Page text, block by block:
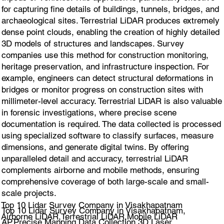
for capturing fine details of buildings, tunnels, bridges, and
archaeological sites. Terrestrial LiDAR produces extremely
dense point clouds, enabling the creation of highly detailed
3D models of structures and landscapes. Survey
companies use this method for construction monitoring,
heritage preservation, and infrastructure inspection. For
example, engineers can detect structural deformations in
bridges or monitor progress on construction sites with
millimeter-level accuracy. Terrestrial LiDAR is also valuable
in forensic investigations, where precise scene
documentation is required. The data collected is processed
using specialized software to classify surfaces, measure
dimensions, and generate digital twins. By offering
unparalleled detail and accuracy, terrestrial LiDAR
complements airborne and mobile methods, ensuring
comprehensive coverage of both large-scale and small-
scale projects.
Top 10 Lidar Survey Company in Visakhapatnam
Airborne LiDAR,Terrestrial LiDAR,Mobile LiDAR
Top 10 Lidar Survey Company in Visakhapatnam,